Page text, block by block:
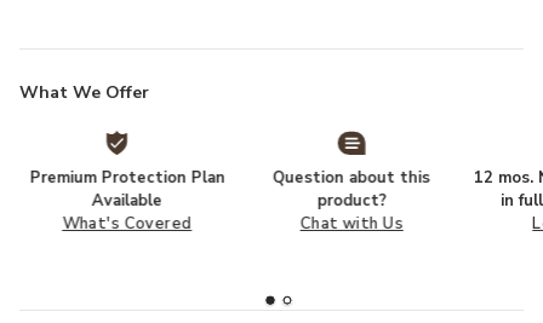
What We Offer
Premium Protection Plan
Available
What's Covered
Question about this
product?
Chat with Us
12 mos.
in